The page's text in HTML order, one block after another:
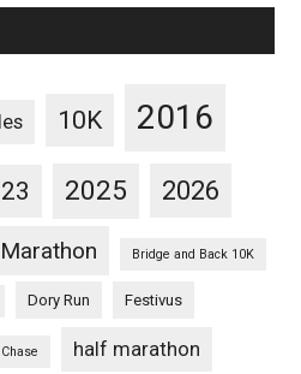
10K 2016
2025 2026
Bridge and Back 10K
Dory Run Festivus
half marathon